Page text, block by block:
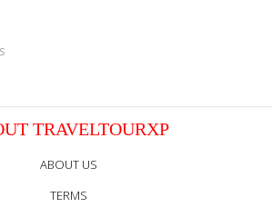
TRAVELTOURXP
ABOUT US
TERMS